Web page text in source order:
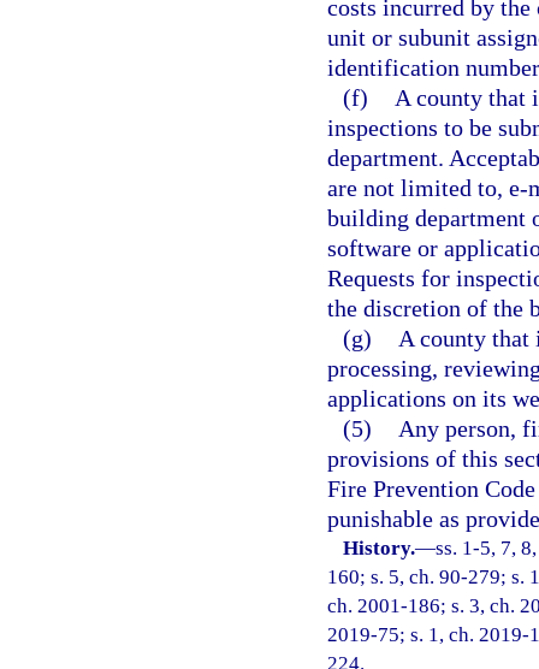
costs incurred by
unit or subunit
identification
(f)
A county that
inspections to be
department.
are not limited to,
building department
software or
Requests for
the discretion of the
(g)
A county that
processing,
applications on its
(5)
Any person,
provisions of this
Fire Prevention
punishable as
History.—ss. 1-5, 7,
160; s. 5, ch. 90-279; s.
ch. 2001-186; s. 3, ch.
2019-75; s. 1, ch. 2019-
224.